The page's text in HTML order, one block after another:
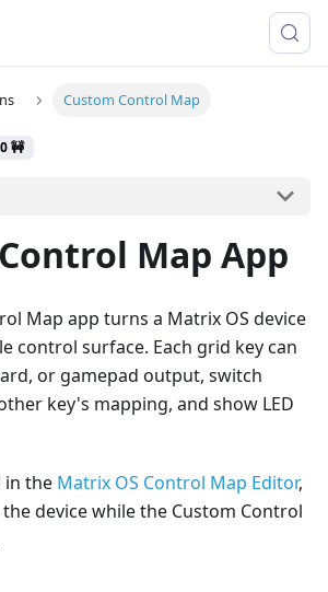
Custom Control Map
🚧
Map App
Map app turns a Matrix OS device
control surface. Each grid key can
or gamepad output, switch
key's mapping, and show LED
in the Matrix OS Control Map Editor,
device while the Custom Control